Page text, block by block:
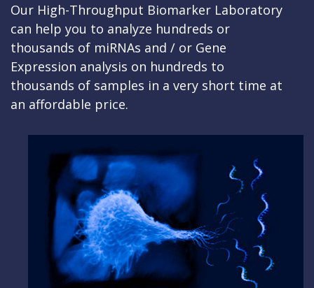
Our High-Throughput Biomarker Laboratory
can help you to analyze hundreds or
thousands of miRNAs and / or Gene
Expression analysis on hundreds to
thousands of samples in a very short time at
an affordable price.